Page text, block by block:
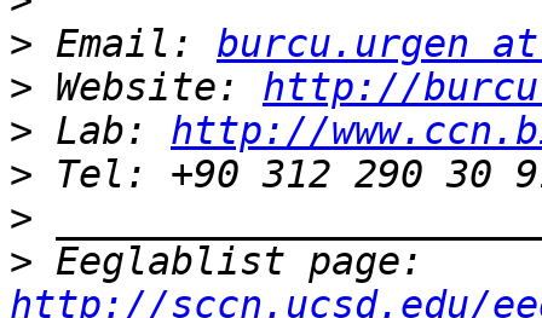
> Email: burcu.urgen
> Website: http://
> Lab: http://
>
>
>
http://sccn.ucsd.edu/